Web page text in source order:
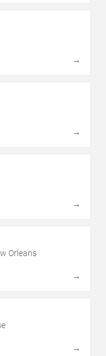
→
→
→
Orleans
→
→